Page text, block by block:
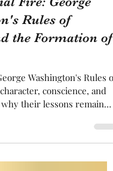
No.500
read
Fire: George
Rules of
the Formation of
conscience, and
their lessons remain